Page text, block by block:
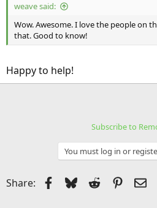
weave said:
Wow. Awesome. I love the people on
that. Good to know!
Happy to help!
Subscribe to
You must log in or
Share: Facebook
BlueskyReddit